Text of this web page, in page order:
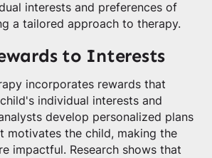
interests and preferences of
a tailored approach to therapy.
to Interests
incorporates rewards that
individual interests and
develop personalized plans
motivates the child, making the
impactful. Research shows that